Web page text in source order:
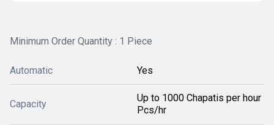
Minimum Order Quantity : 1 Piece
Automatic Yes
Capacity
Up to 1000 Chapatis per hour
Pcs/hr